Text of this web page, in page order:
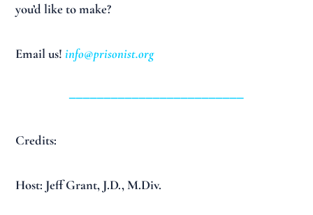
you’d like to make?
Email us!info@prisonist.org
Credits:
Host: Jeff Grant, J.D., M.Div.